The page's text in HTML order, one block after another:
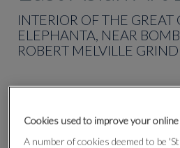
INTERIOR OF THE
ELEPHANTA, NEAR
ROBERT MELVILLE
Cookies used to improve your online
A number of cookies deemed to be